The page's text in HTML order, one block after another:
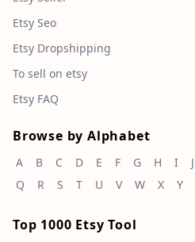
Etsy Seo
Etsy Dropshipping
To sell on etsy
Etsy FAQ
Browse by Alphabet
A B C D E F G H I J
Q
R S T U V W X Y
Top 1000 Etsy Tool